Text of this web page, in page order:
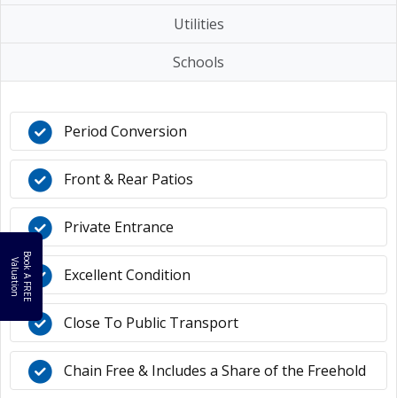
B
oo
k
A
F
R
E
E
Va
l
u
a
t
i
o
n
Utilities
Schools
Period Conversion
Front & Rear Patios
Private Entrance
Excellent Condition
Close To Public Transport
Chain Free & Includes a Share of the Freehold